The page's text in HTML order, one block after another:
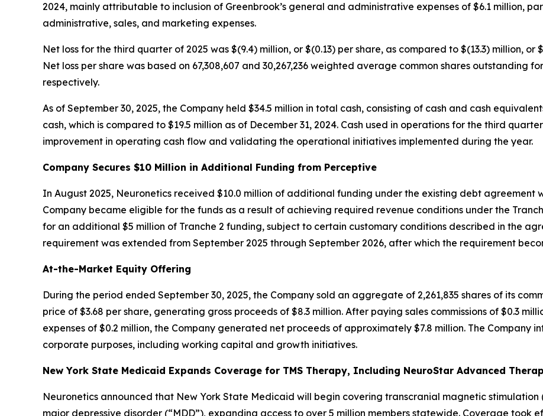
2024, mainly attributable to inclusion of Greenbrook’s general and administrative expenses of $6.1 million,
administrative, sales, and marketing expenses.
Net loss for the third quarter of 2025 was $(9.4) million, or $(0.13) per share, as compared to $(13.3) million,
Net loss per share was based on 67,308,607 and 30,267,236 weighted average common shares outstanding
respectively.
As of September 30, 2025, the Company held $34.5 million in total cash, consisting of cash and cash
cash, which is compared to $19.5 million as of December 31, 2024. Cash used in operations for the third
improvement in operating cash flow and validating the operational initiatives implemented during the year.
Company Secures $10 Million in Additional Funding from Perceptive
In August 2025, Neuronetics received $10.0 million of additional funding under the existing debt agreement
Company became eligible for the funds as a result of achieving required revenue conditions under the
for an additional $5 million of Tranche 2 funding, subject to certain customary conditions described in the
requirement was extended from September 2025 through September 2026, after which the requirement
At-the-Market Equity Offering
During the period ended September 30, 2025, the Company sold an aggregate of 2,261,835 shares of its
price of $3.68 per share, generating gross proceeds of $8.3 million. After paying sales commissions of $0.3
expenses of $0.2 million, the Company generated net proceeds of approximately $7.8 million. The Company
corporate purposes, including working capital and growth initiatives.
New York State Medicaid Expands Coverage for TMS Therapy, Including NeuroStar Advanced
Neuronetics announced that New York State Medicaid will begin covering transcranial magnetic
major depressive disorder (“MDD”), expanding access to over 5 million members statewide. Coverage took